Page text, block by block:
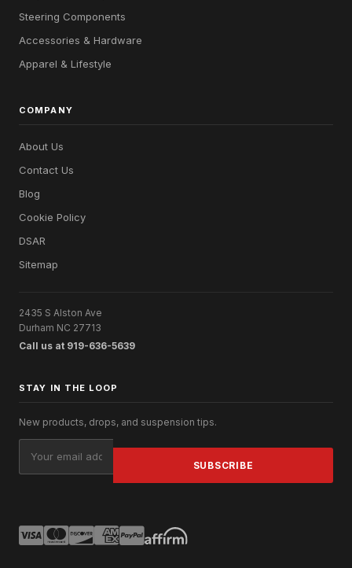
Steering Components
Accessories & Hardware
Apparel & Lifestyle
COMPANY
About Us
Contact Us
Blog
Cookie Policy
DSAR
Sitemap
2435 S Alston Ave
Durham NC 27713
Call us at 919-636-5639
STAY IN THE LOOP
New products, drops, and suspension tips.
Address